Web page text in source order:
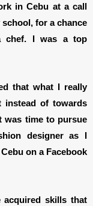
in Cebu at a call
for a chance
chef. I was a top
that what I really
instead of towards
was time to pursue
designer as I
on a Facebook
acquired skills that